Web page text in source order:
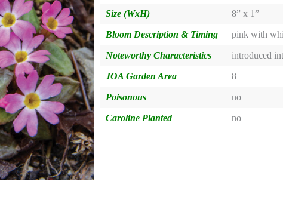
Size (WxH) 8” x 1”
Bloom Description & Timing pink with
Noteworthy Characteristics introduced
JOA Garden Area 8
Poisonous no
Caroline Planted no